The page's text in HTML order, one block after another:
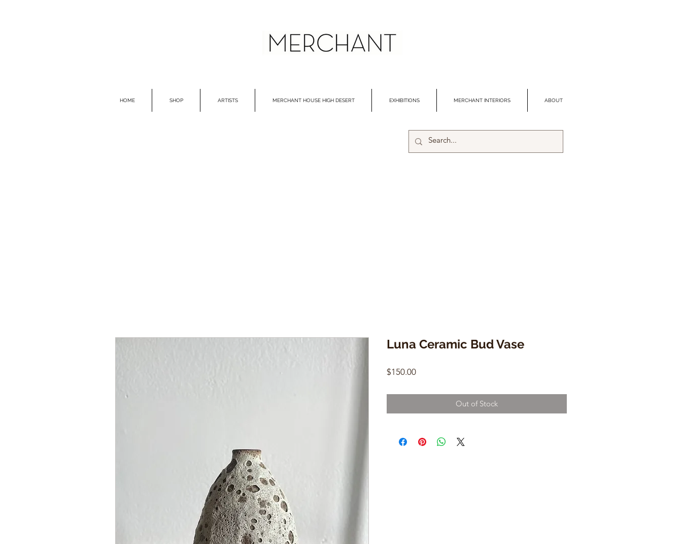
HOME SHOP ARTISTS MERCHANT HOUSE HIGH DESERT EXHIBITIONS MERCHANT INTERIORS ABOUT
Luna Ceramic Bud Vase
$150.00Price
Out of Stock